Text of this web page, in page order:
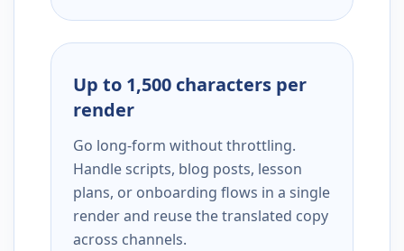
Up to 1,500 characters per
render
Go long-form without throttling.
Handle scripts, blog posts, lesson
plans, or onboarding flows in a single
render and reuse the translated copy
across channels.